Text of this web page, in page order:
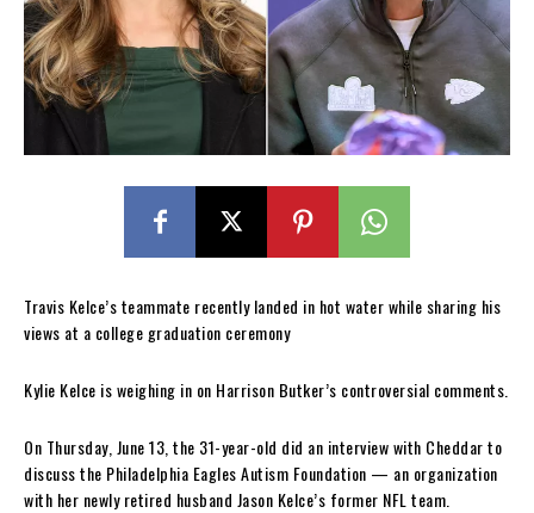
Travis Kelce’s teammate recently landed in hot water while sharing his
views at a college graduation ceremony
Kylie Kelce is weighing in on Harrison Butker’s controversial comments.
On Thursday, June 13, the 31-year-old did an interview with Cheddar to
discuss the Philadelphia Eagles Autism Foundation — an organization
with her newly retired husband Jason Kelce’s former NFL team.